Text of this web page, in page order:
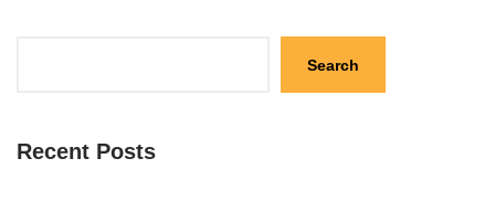
Search
Recent Posts